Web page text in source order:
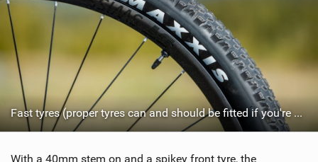
Fast tyres (proper tyres can and should be fitted if you're not racing))
With a 40mm stem on and a spikey front tyre, the